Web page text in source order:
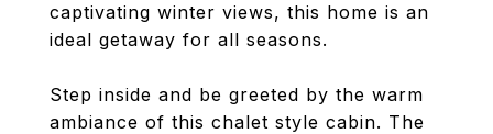
captivating winter views, this home is an
ideal getaway for all seasons.
Step inside and be greeted by the warm
ambiance of this chalet style cabin. The